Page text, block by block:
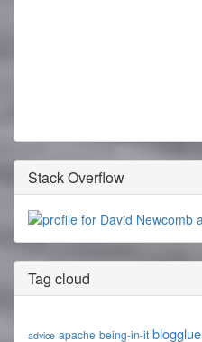
Stack Overflow
Tag cloud
advice apache being-in-it blogglue